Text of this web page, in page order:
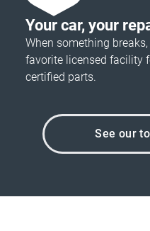
Your car, your
When something
favorite licensed facility
certified parts.
See our